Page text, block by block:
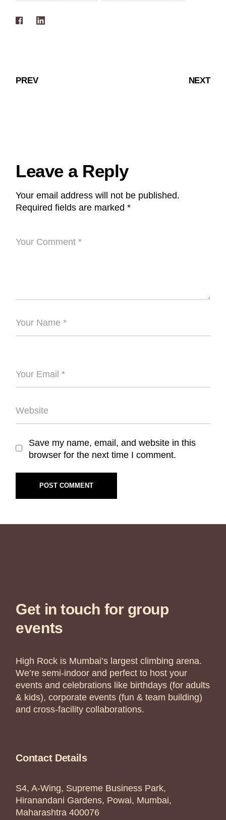
PREV NEXT
Leave a Reply
Your email address will not be published.
Required fields are marked*
Save my name, email, and website in this
browser for the next time I comment.
POST COMMENT
Get in touch for group
events
High Rock is Mumbai’s largest climbing arena.
We’re semi-indoor and perfect to host your
events and celebrations like birthdays (for adults
& kids), corporate events (fun & team building)
and cross-facility collaborations.
Contact Details
S4, A-Wing, Supreme Business Park,
Hiranandani Gardens, Powai, Mumbai,
Maharashtra 400076